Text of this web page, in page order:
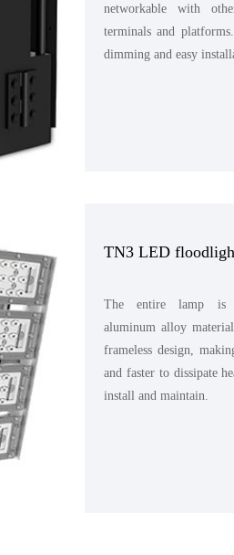
networkable with
terminals and
dimming and easy
TN3 LED
The entire lamp is
aluminum alloy
frameless design,
and faster to dissipate
install and maintain.